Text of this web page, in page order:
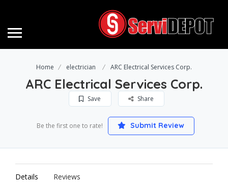
Home electrician ARC Electrical Services Corp.
ARC Electrical Services Corp.
Save Share
Be the first one to rate! Submit Review
Details Reviews